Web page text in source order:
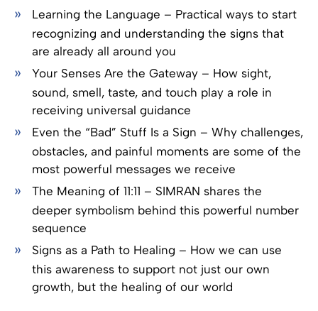
Learning the Language – Practical ways to start
recognizing and understanding the signs that
are already all around you
Your Senses Are the Gateway – How sight,
sound, smell, taste, and touch play a role in
receiving universal guidance
Even the “Bad” Stuff Is a Sign – Why challenges,
obstacles, and painful moments are some of the
most powerful messages we receive
The Meaning of 11:11 – SIMRAN shares the
deeper symbolism behind this powerful number
sequence
Signs as a Path to Healing – How we can use
this awareness to support not just our own
growth, but the healing of our world